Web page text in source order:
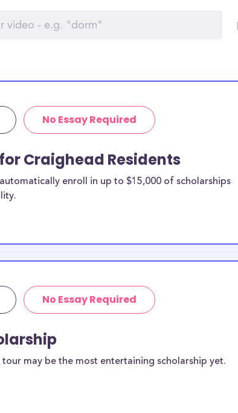
No Essay Required
Craighead Residents
enroll in up to $15,000 of scholarships
No Essay Required
tour may be the most entertaining scholarship yet.